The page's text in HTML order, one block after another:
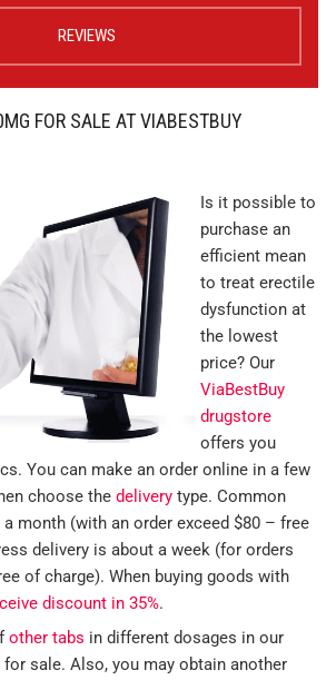
REVIEWS
FOR SALE AT VIABESTBUY
Is it possible to
purchase an
efficient mean
to treat erectile
dysfunction at
the lowest
price? Our
ViaBestBuy
drugstore
offers you
You can make an order online in a few
choose the delivery type. Common
month (with an order exceed $80 – free
delivery is about a week (for orders
of charge). When buying goods with
discount in 35%.
other tabs in different dosages in our
sale. Also, you may obtain another